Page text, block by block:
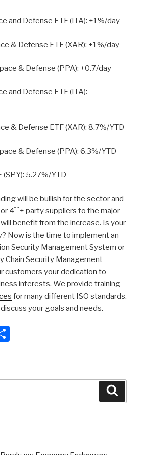
and Defense ETF (ITA): +1%/day
& Defense ETF (XAR): +1%/day
& Defense (PPA): +0.7/day
and Defense ETF (ITA):
& Defense ETF (XAR): 8.7%/YTD
& Defense (PPA): 6.3%/YTD
5.27%/YTD
will be bullish for the sector and
or 4th+ party suppliers to the major
benefit from the increase. Is your
Now is the time to implement an
Security Management System or
Chain Security Management
customers your dedication to
interests. We provide training
for many different ISO standards.
your goals and needs.
e